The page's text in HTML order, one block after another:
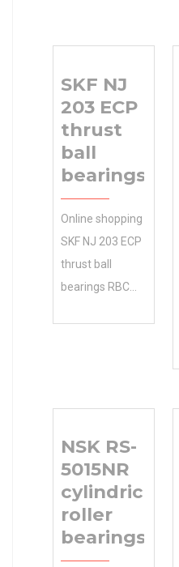
SKF NJ
203 ECP
thrust
ball
bearings
Online shopping
SKF NJ 203 ECP
thrust ball
bearings RBC
Inventory
Inventory 0.0
Manufacturer
Name RBC
BEARINGS
Minimum Buy
NSK RS-
5015NR
cylindrical
roller
bearings